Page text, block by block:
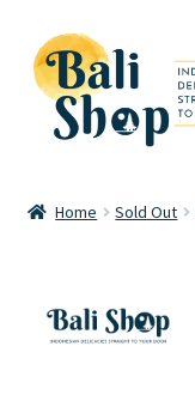
Skip
to
navigation
Skip
to
content
Checkout
Home Sold Out